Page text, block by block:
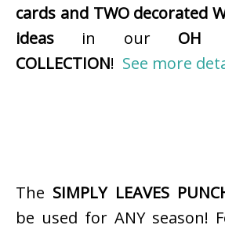
cards and TWO decorated
ideas in our OH
COLLECTION! See more
The SIMPLY LEAVES
be used for ANY season!